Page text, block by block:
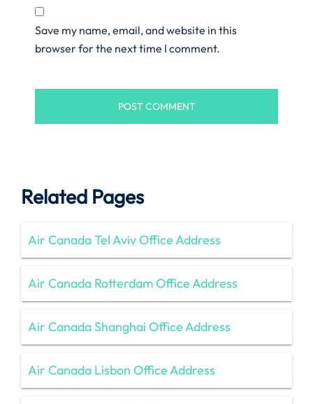
Save my name, email, and website in this
browser for the next time I comment.
Related Pages
Air Canada Tel Aviv Office Address
Air Canada Rotterdam Office Address
Air Canada Shanghai Office Address
Air Canada Lisbon Office Address